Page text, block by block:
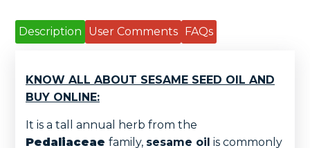
Description User Comments FAQs
KNOW ALL ABOUT SESAME SEED OIL AND
BUY ONLINE:
It is a tall annual herb from the
Pedaliaceae family, sesame oil is commonly